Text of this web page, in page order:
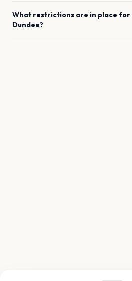
What restrictions are in place for
Dundee?